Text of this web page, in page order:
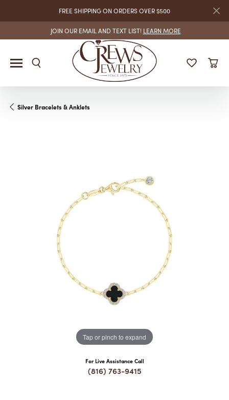
FREE SHIPPING ON ORDERS OVER $500
JOIN OUR EMAIL AND TEXT LIST! LEARN MORE
Silver Bracelets & Anklets
Tap or pinch to expand
For Live Assistance Call
(816) 763-9415